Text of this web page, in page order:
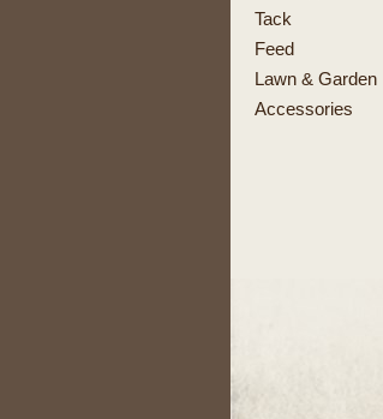
Tack
Feed
Lawn & Garden
Accessories